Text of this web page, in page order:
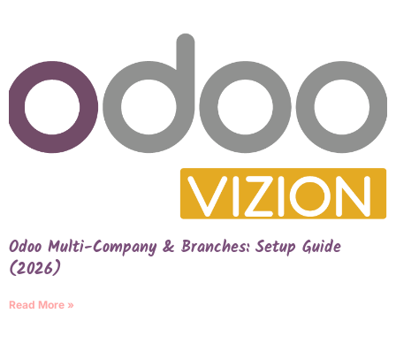
Odoo Multi-Company & Branches: Setup Guide
(2026)
Read More »